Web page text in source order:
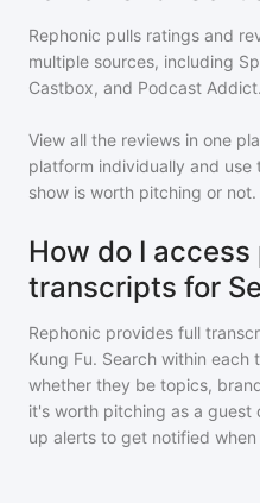
Rephonic pulls ratings and
multiple sources, including
Castbox, and Podcast Addict.
View all the reviews in one
platform individually and
show is worth pitching or not.
How do I
transcripts for
Rephonic provides full
Kung Fu. Search within each
whether they be topics,
it's worth pitching as a guest
up alerts to get notified